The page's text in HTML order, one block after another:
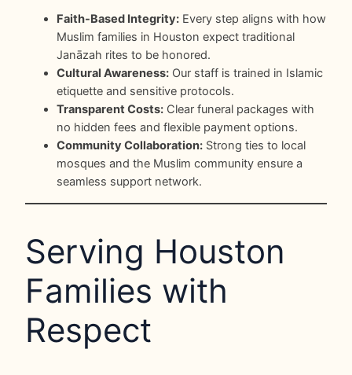
Faith-Based Integrity: Every step aligns with how
Muslim families in Houston expect traditional
Janāzah rites to be honored.
Cultural Awareness: Our staff is trained in Islamic
etiquette and sensitive protocols.
Transparent Costs: Clear funeral packages with
no hidden fees and flexible payment options.
Community Collaboration: Strong ties to local
mosques and the Muslim community ensure a
seamless support network.
Serving Houston
Families with
Respect